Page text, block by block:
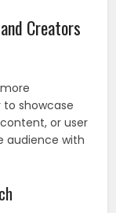
Creators
showcase
or user
audience with